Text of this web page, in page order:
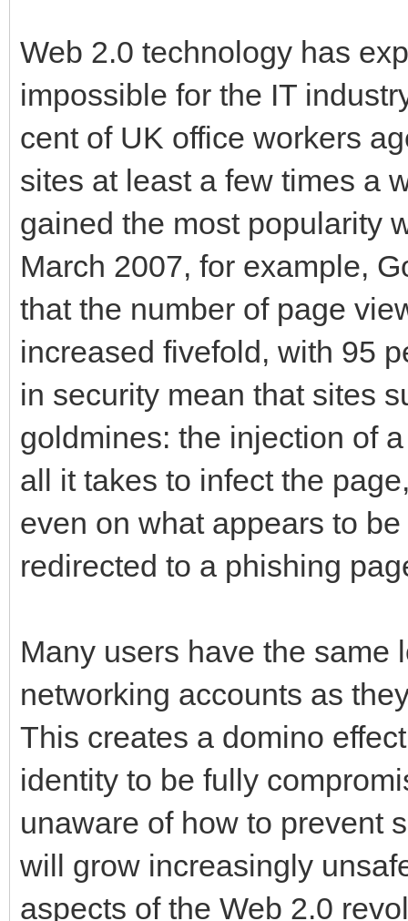
Web 2.0 technology has
impossible for the IT
cent of UK office workers
sites at least a few times a
gained the most popularity
March 2007, for example,
that the number of page
increased fivefold, with 95
in security mean that sites
goldmines: the injection of
all it takes to infect the
even on what appears to
redirected to a phishing
Many users have the same
networking accounts as
This creates a domino
identity to be fully
unaware of how to prevent
will grow increasingly
aspects of the Web 2.0